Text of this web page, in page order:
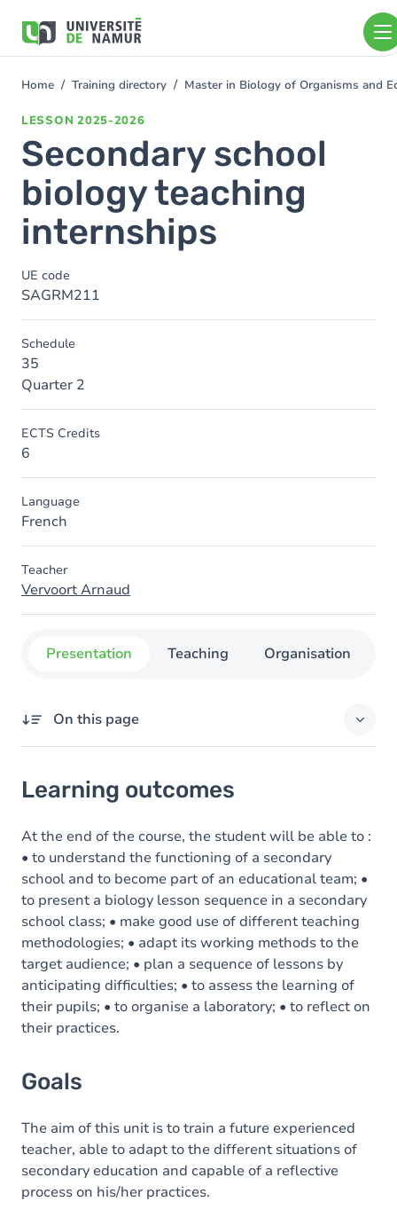
main
You
Home Training directory Master in Biology of Organisms and
LESSON 2025-2026
Secondary school
biology teaching
internships
UE code
SAGRM211
Schedule
35
Quarter 2
ECTS Credits
6
Language
French
Teacher
Vervoort Arnaud
Presentation Teaching Organisation
On this page
Goals
Content
Learning outcomes
At the end of the course, the student will be able to :
• to understand the functioning of a secondary
school and to become part of an educational team; •
to present a biology lesson sequence in a secondary
school class; • make good use of different teaching
methodologies; • adapt its working methods to the
target audience; • plan a sequence of lessons by
anticipating difficulties; • to assess the learning of
their pupils; • to organise a laboratory; • to reflect on
their practices.
Goals
The aim of this unit is to train a future experienced
teacher, able to adapt to the different situations of
secondary education and capable of a reflective
process on his/her practices.